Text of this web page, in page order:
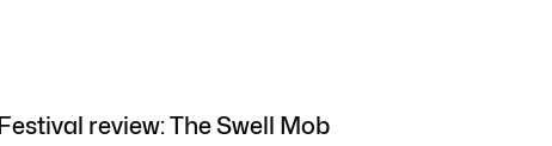
review: The Swell Mob